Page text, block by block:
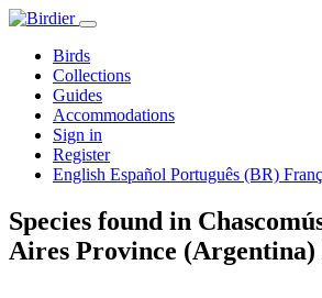
Birds
Collections
Guides
Accommodations
Sign in
Register
English Español Português (BR)
Species found in
Aires Province (Argentina)